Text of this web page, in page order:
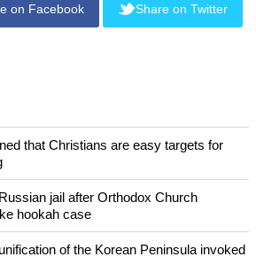
followed by forgiveness.
the hope to avoid war and armed
2 percent of Japan's 127 million
biggest Christian tradition in the